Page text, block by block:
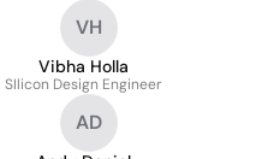
VH
Vibha Holla
SIlicon Design Engineer
AD